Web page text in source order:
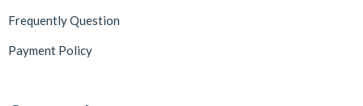
Frequently Question
Payment Policy